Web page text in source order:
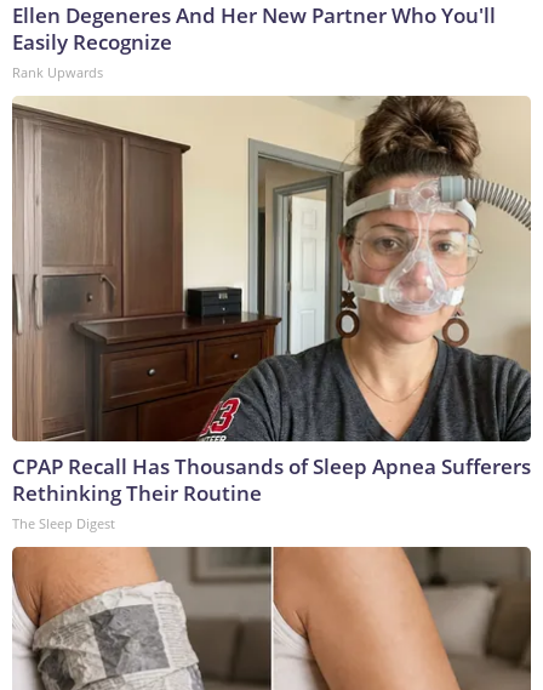
Ellen Degeneres And Her New Partner Who You'll
Easily Recognize
Rank Upwards
CPAP Recall Has Thousands of Sleep Apnea Sufferers
Rethinking Their Routine
The Sleep Digest